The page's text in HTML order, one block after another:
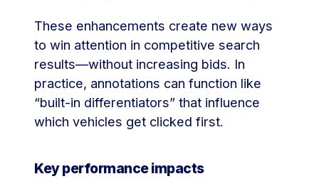
These enhancements create new ways
to win attention in competitive search
results—without increasing bids. In
practice, annotations can function like
“built-in differentiators” that influence
which vehicles get clicked first.
Key performance impacts